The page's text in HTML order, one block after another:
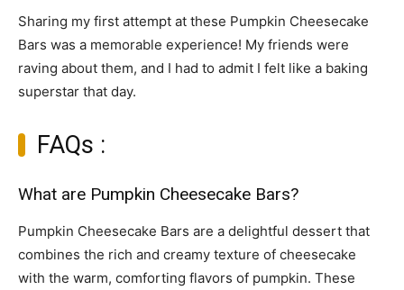
Sharing my first attempt at these Pumpkin Cheesecake
Bars was a memorable experience! My friends were
raving about them, and I had to admit I felt like a baking
superstar that day.
FAQs :
What are Pumpkin Cheesecake Bars?
Pumpkin Cheesecake Bars are a delightful dessert that
combines the rich and creamy texture of cheesecake
with the warm, comforting flavors of pumpkin. These